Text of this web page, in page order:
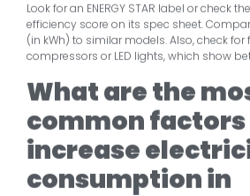
Look for an ENERGY STAR label or check
efficiency score on its spec sheet.
(in kWh) to similar models. Also, check for
compressors or LED lights, which show
What are the
common
increase
consumption in